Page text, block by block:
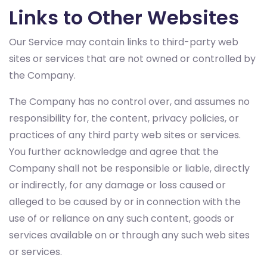
Links to Other Websites
Our Service may contain links to third-party web
sites or services that are not owned or controlled by
the Company.
The Company has no control over, and assumes no
responsibility for, the content, privacy policies, or
practices of any third party web sites or services.
You further acknowledge and agree that the
Company shall not be responsible or liable, directly
or indirectly, for any damage or loss caused or
alleged to be caused by or in connection with the
use of or reliance on any such content, goods or
services available on or through any such web sites
or services.